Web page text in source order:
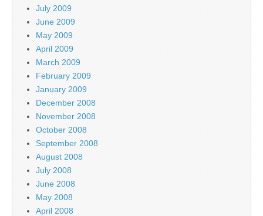
July 2009
June 2009
May 2009
April 2009
March 2009
February 2009
January 2009
December 2008
November 2008
October 2008
September 2008
August 2008
July 2008
June 2008
May 2008
April 2008